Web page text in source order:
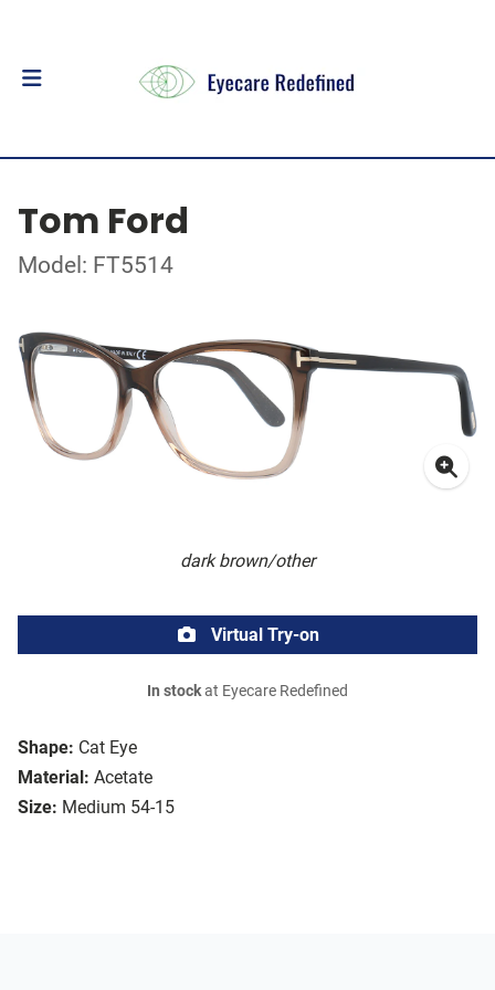
Tom Ford
Model: FT5514
dark brown/other
Shape: Cat Eye
Material: Acetate
Size: Medium 54-15
Virtual Try-on
In stockat Eyecare Redefined